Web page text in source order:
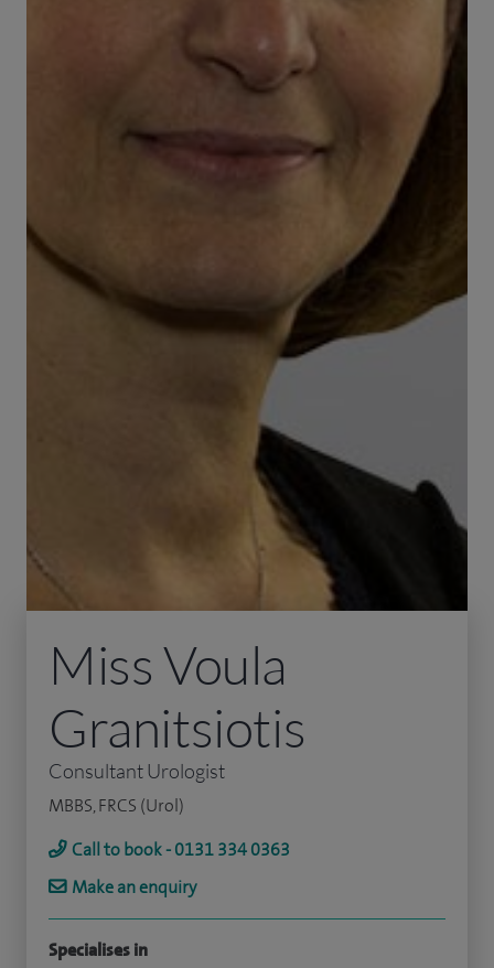
Miss Voula
Granitsiotis
Consultant Urologist
MBBS, FRCS (Urol)
Call to book - 0131 334 0363
Make an enquiry
Specialises in